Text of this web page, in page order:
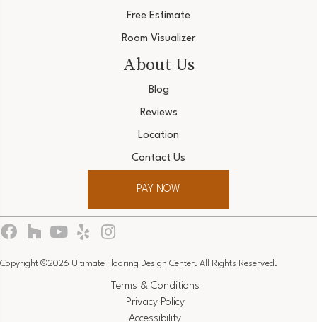
Free Estimate
Room Visualizer
About Us
Blog
Reviews
Location
Contact Us
PAY NOW
Copyright ©2026 Ultimate Flooring Design Center. All Rights Reserved.
Terms & Conditions
Privacy Policy
Accessibility